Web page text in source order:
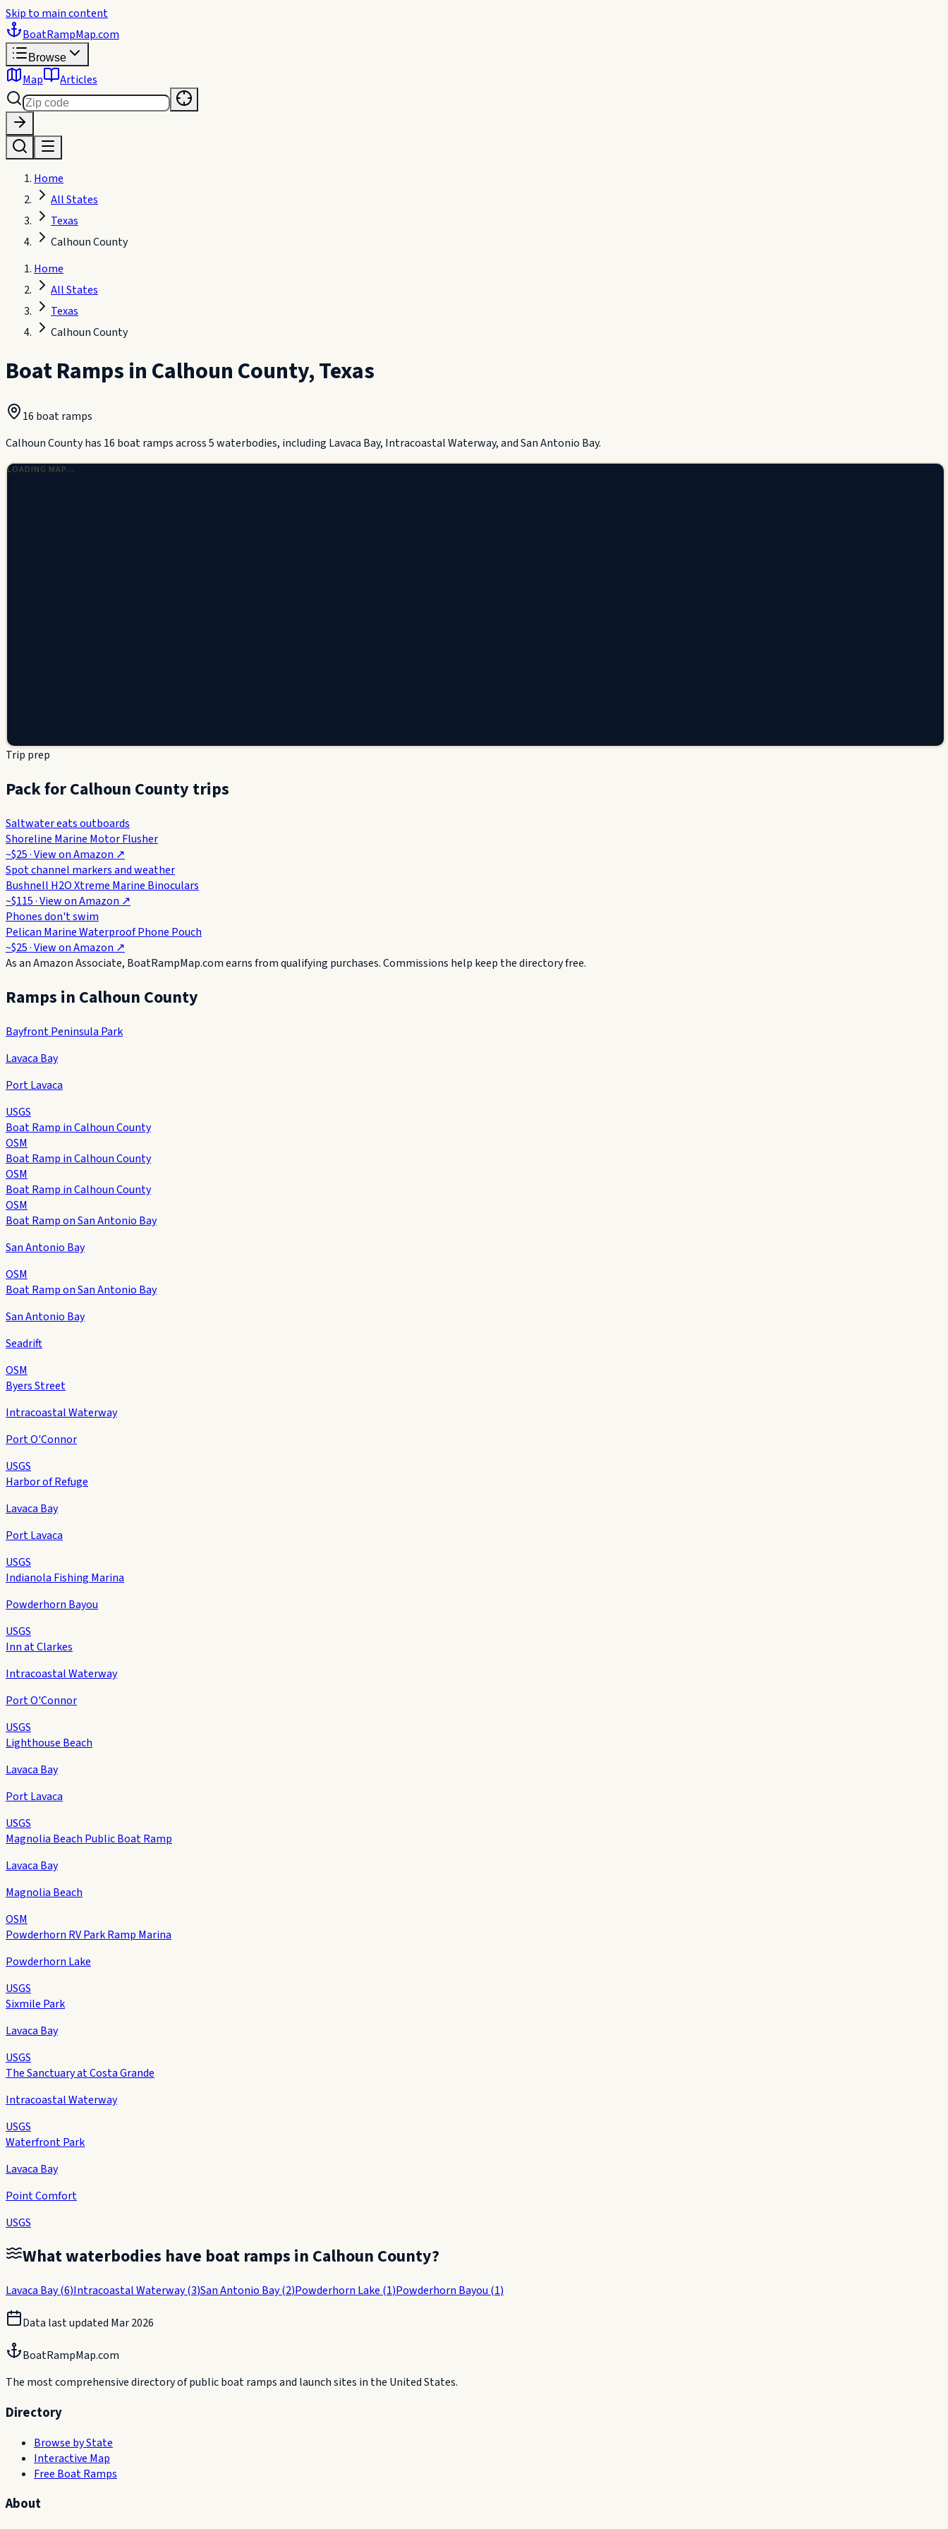
Skip to main content
BoatRampMap.com
Browse
Map Articles
Home
All States
Texas
Calhoun County
Home
All States
Texas
Calhoun County
Boat Ramps inCalhoun County,Texas
16 boat ramps
Calhoun County has 16 boat ramps across 5 waterbodies, including Lavaca Bay, Intracoastal Waterway, and San Antonio Bay.
LOADING MAP…
Trip prep
Pack for Calhoun County trips
Saltwater eats outboards
Shoreline Marine Motor Flusher
~$25· View onAmazon ↗
Spot channel markers and weather
Bushnell H2O Xtreme Marine Binoculars
~$115· View onAmazon ↗
Phones don't swim
Pelican Marine Waterproof Phone Pouch
~$25· View onAmazon ↗
As an Amazon Associate, BoatRampMap.com earns from qualifying purchases. Commissions help keep the directory free.
Ramps in Calhoun County
Bayfront Peninsula Park
Lavaca Bay
Port Lavaca
USGS
Boat Ramp in Calhoun County
OSM
Boat Ramp in Calhoun County
OSM
Boat Ramp in Calhoun County
OSM
Boat Ramp on San Antonio Bay
San Antonio Bay
OSM
Boat Ramp on San Antonio Bay
San Antonio Bay
Seadrift
OSM
Byers Street
Intracoastal Waterway
Port O'Connor
USGS
Harbor of Refuge
Lavaca Bay
Port Lavaca
USGS
Indianola Fishing Marina
Powderhorn Bayou
USGS
Inn at Clarkes
Intracoastal Waterway
Port O'Connor
USGS
Lighthouse Beach
Lavaca Bay
Port Lavaca
USGS
Magnolia Beach Public Boat Ramp
Lavaca Bay
Magnolia Beach
OSM
Powderhorn RV Park Ramp Marina
Powderhorn Lake
USGS
Sixmile Park
Lavaca Bay
USGS
The Sanctuary at Costa Grande
Intracoastal Waterway
USGS
Waterfront Park
Lavaca Bay
Point Comfort
USGS
What waterbodies have boat ramps in Calhoun County?
Lavaca Bay(6)Intracoastal Waterway(3)San Antonio Bay(2)Powderhorn Lake (1)Powderhorn Bayou (1)
Data last updated Mar 2026
BoatRampMap.com
The most comprehensive directory of public boat ramps and launch sites in the United States.
Directory
Browse by State
Interactive Map
Free Boat Ramps
About